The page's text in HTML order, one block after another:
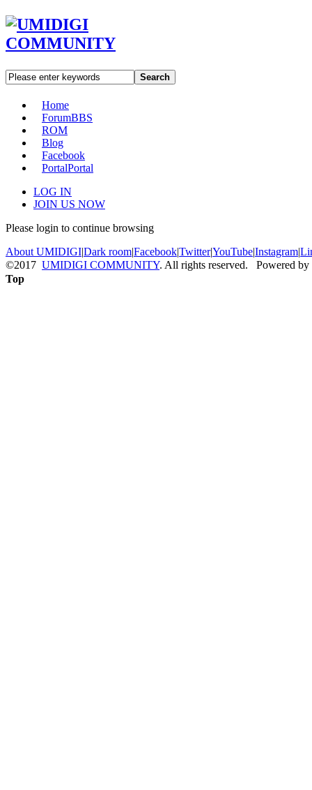
Search
Home
ForumBBS
ROM
Blog
Facebook
PortalPortal
LOG IN
JOIN US NOW
Please login to continue browsing
About UMIDIGI|Dark room|Facebook|Twitter|YouTube|Instagram|
©2017 UMIDIGI COMMUNITY. All rights reserved. Powered by
Top